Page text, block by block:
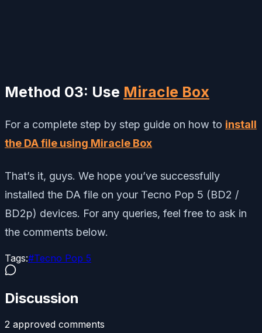
Method 03: Use Miracle Box
For a complete step by step guide on how to install
the DA file using Miracle Box
That’s it, guys. We hope you’ve successfully
installed the DA file on your Tecno Pop 5 (BD2 /
BD2p) devices. For any queries, feel free to ask in
the comments below.
Tags:#Tecno Pop 5
Discussion
2 approved comments